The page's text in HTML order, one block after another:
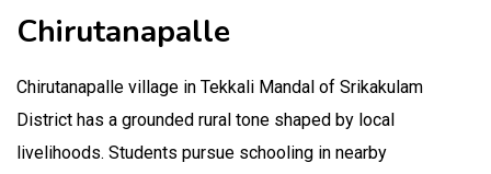
Chirutanapalle
Chirutanapalle village in Tekkali Mandal of Srikakulam
District has a grounded rural tone shaped by local
livelihoods. Students pursue schooling in nearby